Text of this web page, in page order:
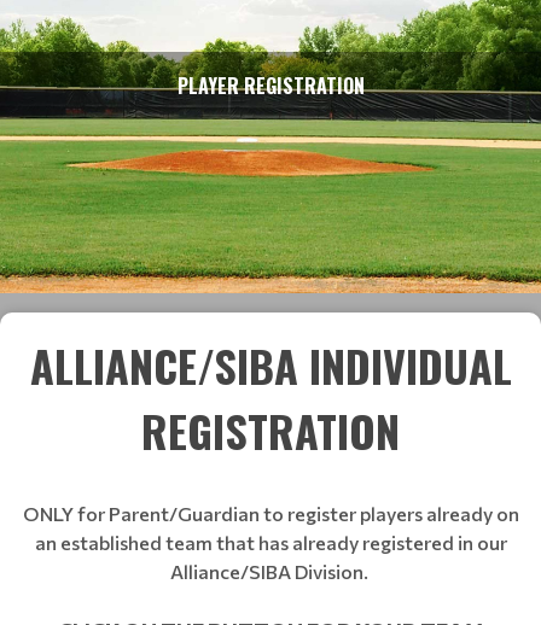
PLAYER REGISTRATION
ALLIANCE/SIBA INDIVIDUAL
REGISTRATION
ONLY for Parent/Guardian to register players already on
an established team that has already registered in our
Alliance/SIBA Division.